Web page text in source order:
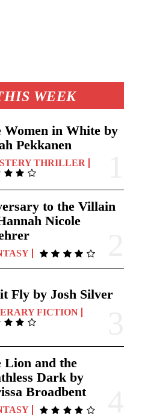
WEEK
Women in White by
Pekkanen
THRILLER
to the Villain
Nicole
Fly by Josh Silver
FICTION
Lion and the
Dark by
Broadbent